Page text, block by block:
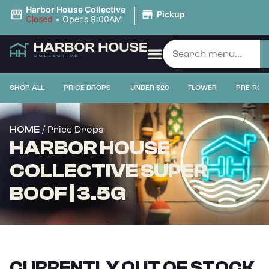
Harbor House Collective
Closed • Opens 9:00AM | Pickup
SHOP ALL PRICE DROPS UNDER $20 FLOWER PRE-
HOME / Price Drops
HARBOR HOUSE
COLLECTIVE SUPER
BOOF | 3.5G